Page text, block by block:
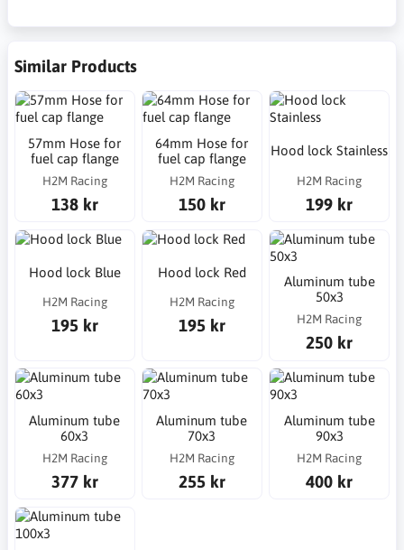
Similar Products
57mm Hose for
fuel cap flange
H2M Racing
138 kr
64mm Hose for
fuel cap flange
H2M Racing
150 kr
Hood lock Stainless
H2M Racing
199 kr
Hood lock Blue
H2M Racing
195 kr
Hood lock Red
H2M Racing
195 kr
Aluminum tube
50x3
H2M Racing
250 kr
Aluminum tube
60x3
H2M Racing
377 kr
Aluminum tube
70x3
H2M Racing
255 kr
Aluminum tube
90x3
H2M Racing
400 kr